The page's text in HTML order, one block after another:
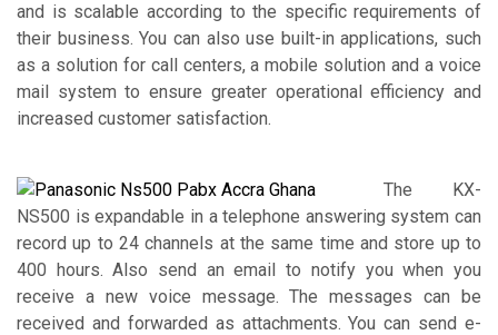
and is scalable according to the specific requirements of
their business. You can also use built-in applications, such
as a solution for call centers, a mobile solution and a voice
mail system to ensure greater operational efficiency and
increased customer satisfaction.
The KX-
NS500 is expandable in a telephone answering system can
record up to 24 channels at the same time and store up to
400 hours. Also send an email to notify you when you
receive a new voice message. The messages can be
received and forwarded as attachments. You can send e-